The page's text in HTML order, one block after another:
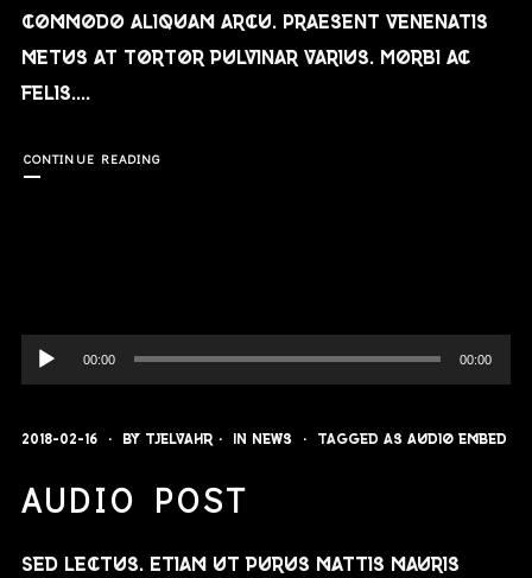
commodo aliquam arcu. Praesent venenatis
metus at tortor pulvinar varius. Morbi ac
felis....
CONTINUE READING
Audio-
Player
00:00 00:00
2018-02-16 By Tjelvahr In News Tagged as audio embed
AUDIO POST
Sed lectus. Etiam ut purus mattis mauris